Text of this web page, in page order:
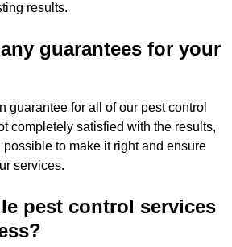
results.
guarantees for your
guarantee for all of our pest control
completely satisfied with the results,
to make it right and ensure
services.
pest control services